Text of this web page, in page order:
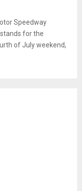
Speedway
for the
of July weekend,